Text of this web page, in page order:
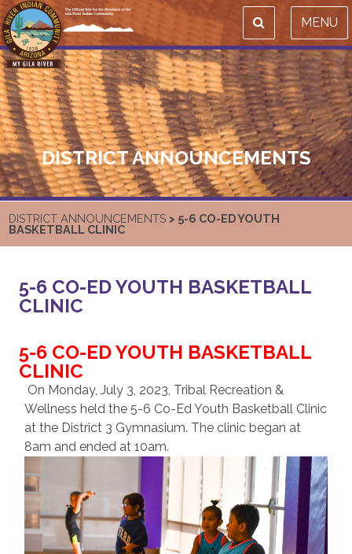
MENU
DISTRICT ANNOUNCEMENTS
DISTRICT ANNOUNCEMENTS > 5-6 CO-ED YOUTH
BASKETBALL CLINIC
5-6 CO-ED YOUTH BASKETBALL
CLINIC
5-6 CO-ED YOUTH BASKETBALL
CLINIC
On Monday, July 3, 2023, Tribal Recreation &
Wellness held the 5-6 Co-Ed Youth Basketball Clinic
at the District 3 Gymnasium. The clinic began at
8am and ended at 10am.